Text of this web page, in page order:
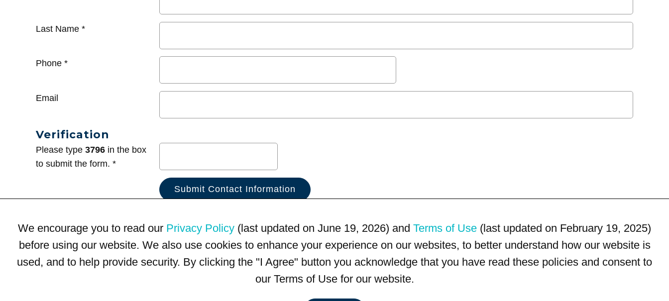
Last Name *
Phone *
Email
Verification
Please type 3796 in the box
to submit the form. *
We encourage you to read our Privacy Policy (last updated on June 19, 2026) and Terms of Use (last updated on February 19, 2025)
before using our website. We also use cookies to enhance your experience on our websites, to better understand how our website is
used, and to help provide security. By clicking the "I Agree" button you acknowledge that you have read these policies and consent to
our Terms of Use for our website.